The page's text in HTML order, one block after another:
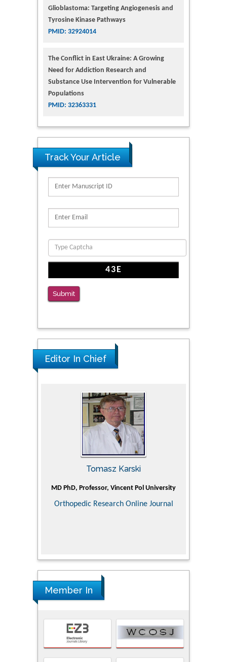
Glioblastoma: Targeting Angiogenesis and
Tyrosine Kinase Pathways
PMID: 32924014
The Conflict in East Ukraine: A Growing
Need for Addiction Research and
Substance Use Intervention for Vulnerable
Populations
PMID: 32363331
Track Your Article
Submit
Editor In Chief
Tomasz Karski
MD PhD, Professor, Vincent Pol University
Orthopedic Research Online Journal
Member In